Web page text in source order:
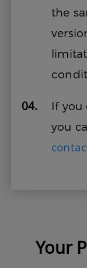
the
04.
If you
you
Your